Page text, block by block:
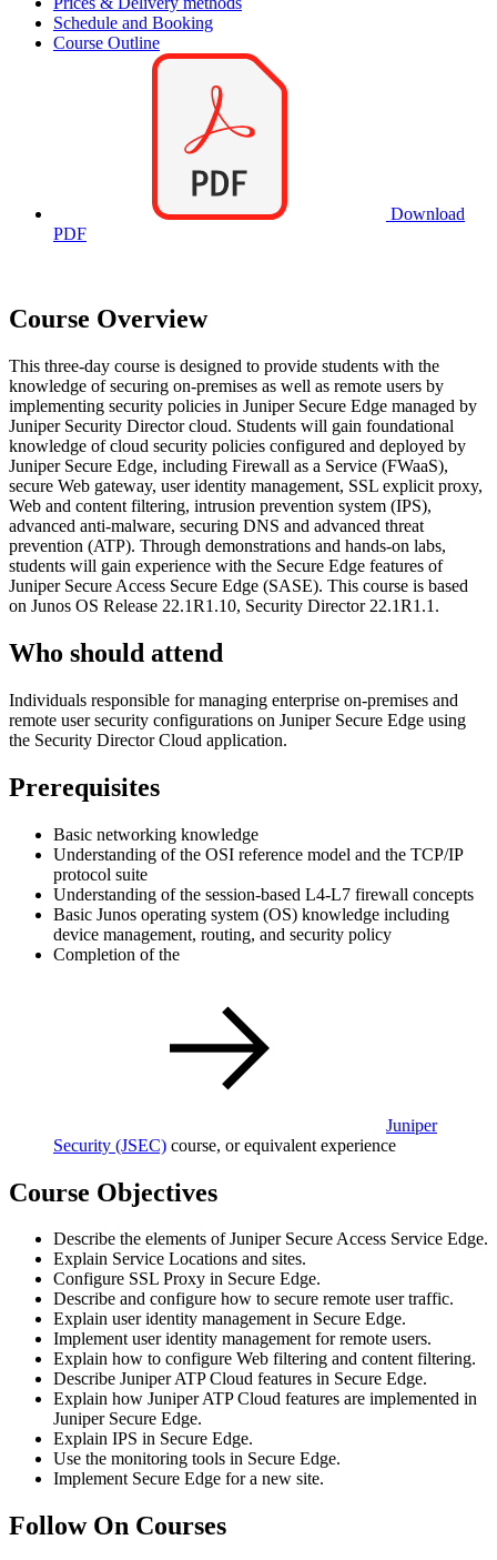
Schedule and Booking
Course Outline
Download
PDF
Course Overview
This three-day course is designed to provide students with the
knowledge of securing on-premises as well as remote users by
implementing security policies in Juniper Secure Edge managed by
Juniper Security Director cloud. Students will gain foundational
knowledge of cloud security policies configured and deployed by
Juniper Secure Edge, including Firewall as a Service (FWaaS),
secure Web gateway, user identity management, SSL explicit proxy,
Web and content filtering, intrusion prevention system (IPS),
advanced anti-malware, securing DNS and advanced threat
prevention (ATP). Through demonstrations and hands-on labs,
students will gain experience with the Secure Edge features of
Juniper Secure Access Secure Edge (SASE). This course is based
on Junos OS Release 22.1R1.10, Security Director 22.1R1.1.
Who should attend
Individuals responsible for managing enterprise on-premises and
remote user security configurations on Juniper Secure Edge using
the Security Director Cloud application.
Prerequisites
Basic networking knowledge
Understanding of the OSI reference model and the TCP/IP
protocol suite
Understanding of the session-based L4-L7 firewall concepts
Basic Junos operating system (OS) knowledge including
device management, routing, and security policy
Completion of the
Juniper
Security (JSEC) course, or equivalent experience
Course Objectives
Describe the elements of Juniper Secure Access Service Edge.
Explain Service Locations and sites.
Configure SSL Proxy in Secure Edge.
Describe and configure how to secure remote user traffic.
Explain user identity management in Secure Edge.
Implement user identity management for remote users.
Explain how to configure Web filtering and content filtering.
Describe Juniper ATP Cloud features in Secure Edge.
Explain how Juniper ATP Cloud features are implemented in
Juniper Secure Edge.
Explain IPS in Secure Edge.
Use the monitoring tools in Secure Edge.
Implement Secure Edge for a new site.
Follow On Courses